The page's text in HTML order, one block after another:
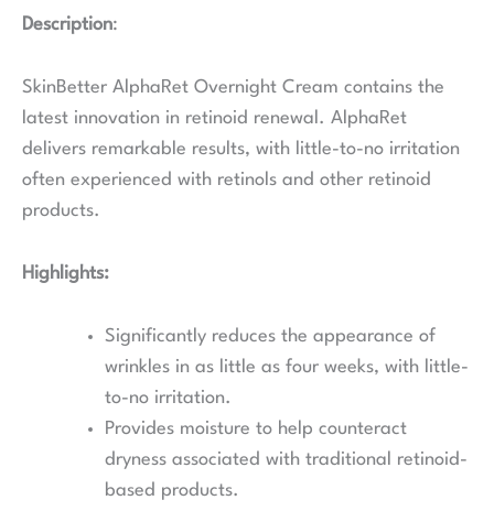
Description:
SkinBetter AlphaRet Overnight Cream contains the
latest innovation in retinoid renewal. AlphaRet
delivers remarkable results, with little-to-no irritation
often experienced with retinols and other retinoid
products.
Highlights:
Significantly reduces the appearance of
wrinkles in as little as four weeks, with little-
to-no irritation.
Provides moisture to help counteract
dryness associated with traditional retinoid-
based products.